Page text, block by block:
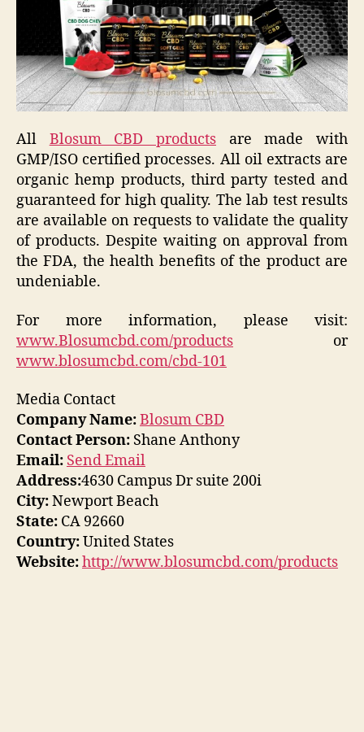
All Blosum CBD products are made with
GMP/ISO certified processes. All oil extracts are
organic hemp products, third party tested and
guaranteed for high quality. The lab test results
are available on requests to validate the quality
of products. Despite waiting on approval from
the FDA, the health benefits of the product are
undeniable.
For more information, please visit:
www.Blosumcbd.com/products or
www.blosumcbd.com/cbd-101
Media Contact
Company Name:Blosum CBD
Contact Person: Shane Anthony
Email: Send Email
Address:4630 Campus Dr suite 200i
City:Newport Beach
State: CA 92660
Country:United States
Website:http://www.blosumcbd.com/products